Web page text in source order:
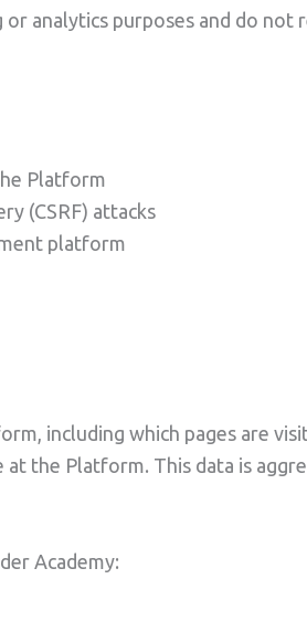
analytics purposes and do not
Platform
(CSRF) attacks
platform
including which pages are
the Platform. This data is
Academy: